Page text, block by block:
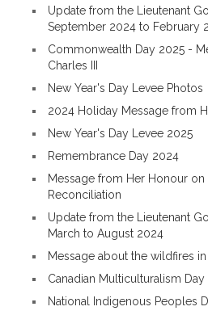
Update from the Lieutenant
September 2024 to February
Commonwealth Day 2025 -
Charles III
New Year's Day Levee Photos
2024 Holiday Message from
New Year's Day Levee 2025
Remembrance Day 2024
Message from Her Honour
Reconciliation
Update from the Lieutenant
March to August 2024
Message about the wildfires
Canadian Multiculturalism
National Indigenous Peoples